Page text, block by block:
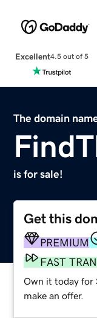
Excellent4.5 out of 5
The domain
is for sale!
Get this
PREMIUM
FAST
Own it today for
make an offer.